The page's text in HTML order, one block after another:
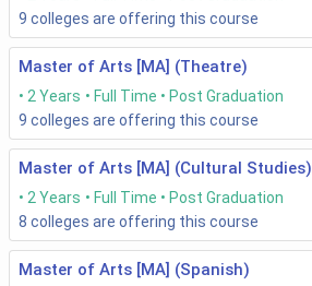
9 colleges are offering this course
Master of Arts [MA] (Theatre)
2 Years Full Time
Post Graduation
9 colleges are offering this course
Master of Arts [MA] (Cultural Studies)
2 Years Full Time
Post Graduation
8 colleges are offering this course
Master of Arts [MA] (Spanish)